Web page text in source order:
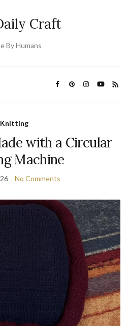
Craft
By Humans
Knitting
with a Circular
Machine
No Comments